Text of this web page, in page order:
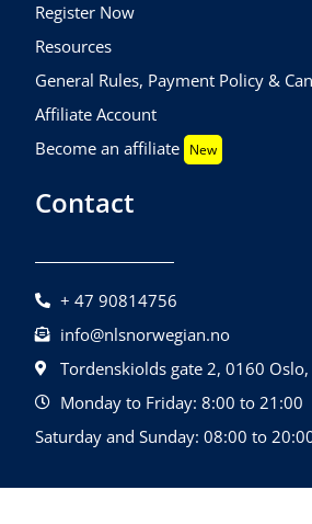
Register Now
Resources
General Rules, Payment Policy &
Affiliate Account
Become an affiliate New
Contact
+ 47 90814756
info@nlsnorwegian.no
Tordenskiolds gate 2, 0160 Oslo,
Monday to Friday: 8:00 to 21:00
Saturday and Sunday: 08:00 to